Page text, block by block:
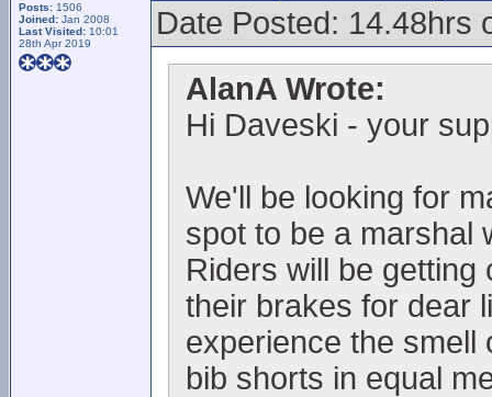
Posts: 1506
Joined: Jan 2008
Last Visited: 10:01
28th Apr 2019
Date Posted: 14.48hrs
AlanA Wrote:
Hi Daveski - your
We'll be looking for
spot to be a marshal
Riders will be
their brakes for dear
experience the smell
bib shorts in equal